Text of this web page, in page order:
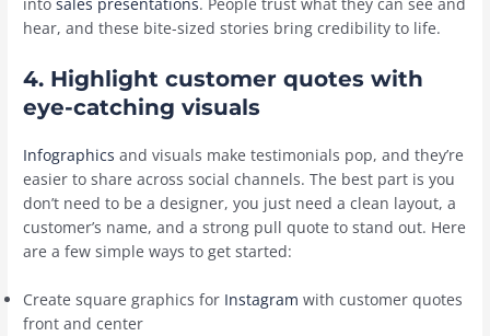
intosales presentations. People trust what they can see and
hear, and these bite-sized stories bring credibility to life.
4. Highlight customer quotes with
eye-catching visuals
Infographics and visuals make testimonials pop, and they’re
easier to share across social channels. The best part is you
don’t need to be a designer, you just need a clean layout, a
customer’s name, and a strong pull quote to stand out. Here
are a few simple ways to get started:
Create square graphics for Instagram with customer quotes
front and center